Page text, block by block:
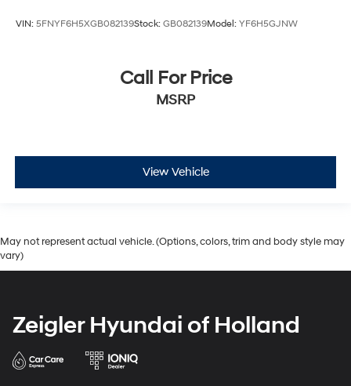
VIN: 5FNYF6H5XGB082139Stock: GB082139Model: YF6H5GJNW
Call For Price
MSRP
View Vehicle
May not represent actual vehicle. (Options, colors, trim and body style may
vary)
Zeigler Hyundai of Holland